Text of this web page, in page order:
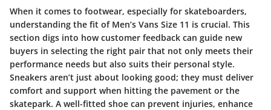
When it comes to footwear, especially for skateboarders,
understanding the fit of Men’s Vans Size 11 is crucial. This
section digs into how customer feedback can guide new
buyers in selecting the right pair that not only meets their
performance needs but also suits their personal style.
Sneakers aren’t just about looking good; they must deliver
comfort and support when hitting the pavement or the
skatepark. A well-fitted shoe can prevent injuries, enhance